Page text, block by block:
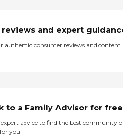
reviews and expert
authentic consumer reviews and content
to a Family Advisor for free
expert advice to find the best community
you